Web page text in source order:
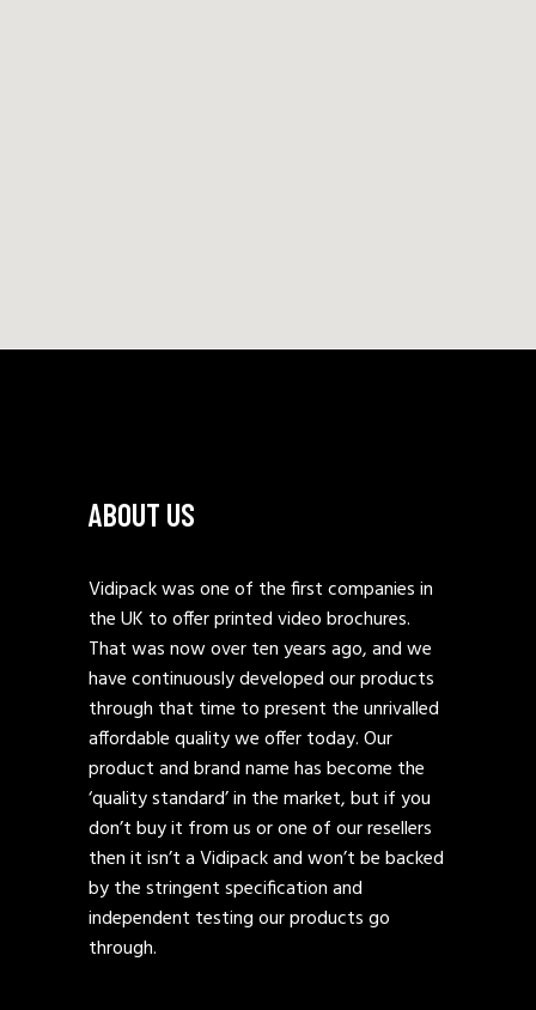
ABOUT US
Vidipack was one of the first companies in
the UK to offer printed video brochures.
That was now over ten years ago, and we
have continuously developed our products
through that time to present the unrivalled
affordable quality we offer today. Our
product and brand name has become the
‘quality standard’ in the market, but if you
don’t buy it from us or one of our resellers
then it isn’t a Vidipack and won’t be backed
by the stringent specification and
independent testing our products go
through.